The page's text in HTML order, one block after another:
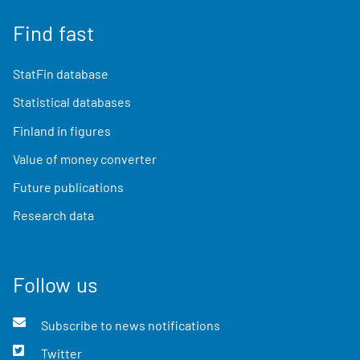
Find fast
StatFin database
Statistical databases
Finland in figures
Value of money converter
Future publications
Research data
Follow us
Subscribe to news notifications
Twitter